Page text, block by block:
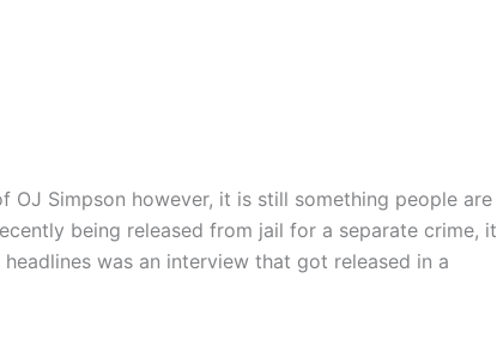
Simpson however, it is still something people are
being released from jail for a separate crime, it
was an interview that got released in a